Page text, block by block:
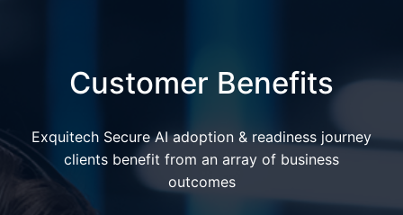
Customer Benefits
Exquitech Secure AI adoption & readiness journey
clients benefit from an array of business
outcomes